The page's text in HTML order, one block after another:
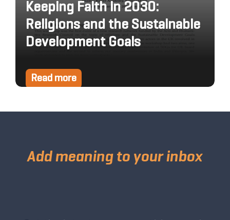
Keeping Faith in 2030:
Religions and the Sustainable
Development Goals
Read more
Add meaning to your inbox